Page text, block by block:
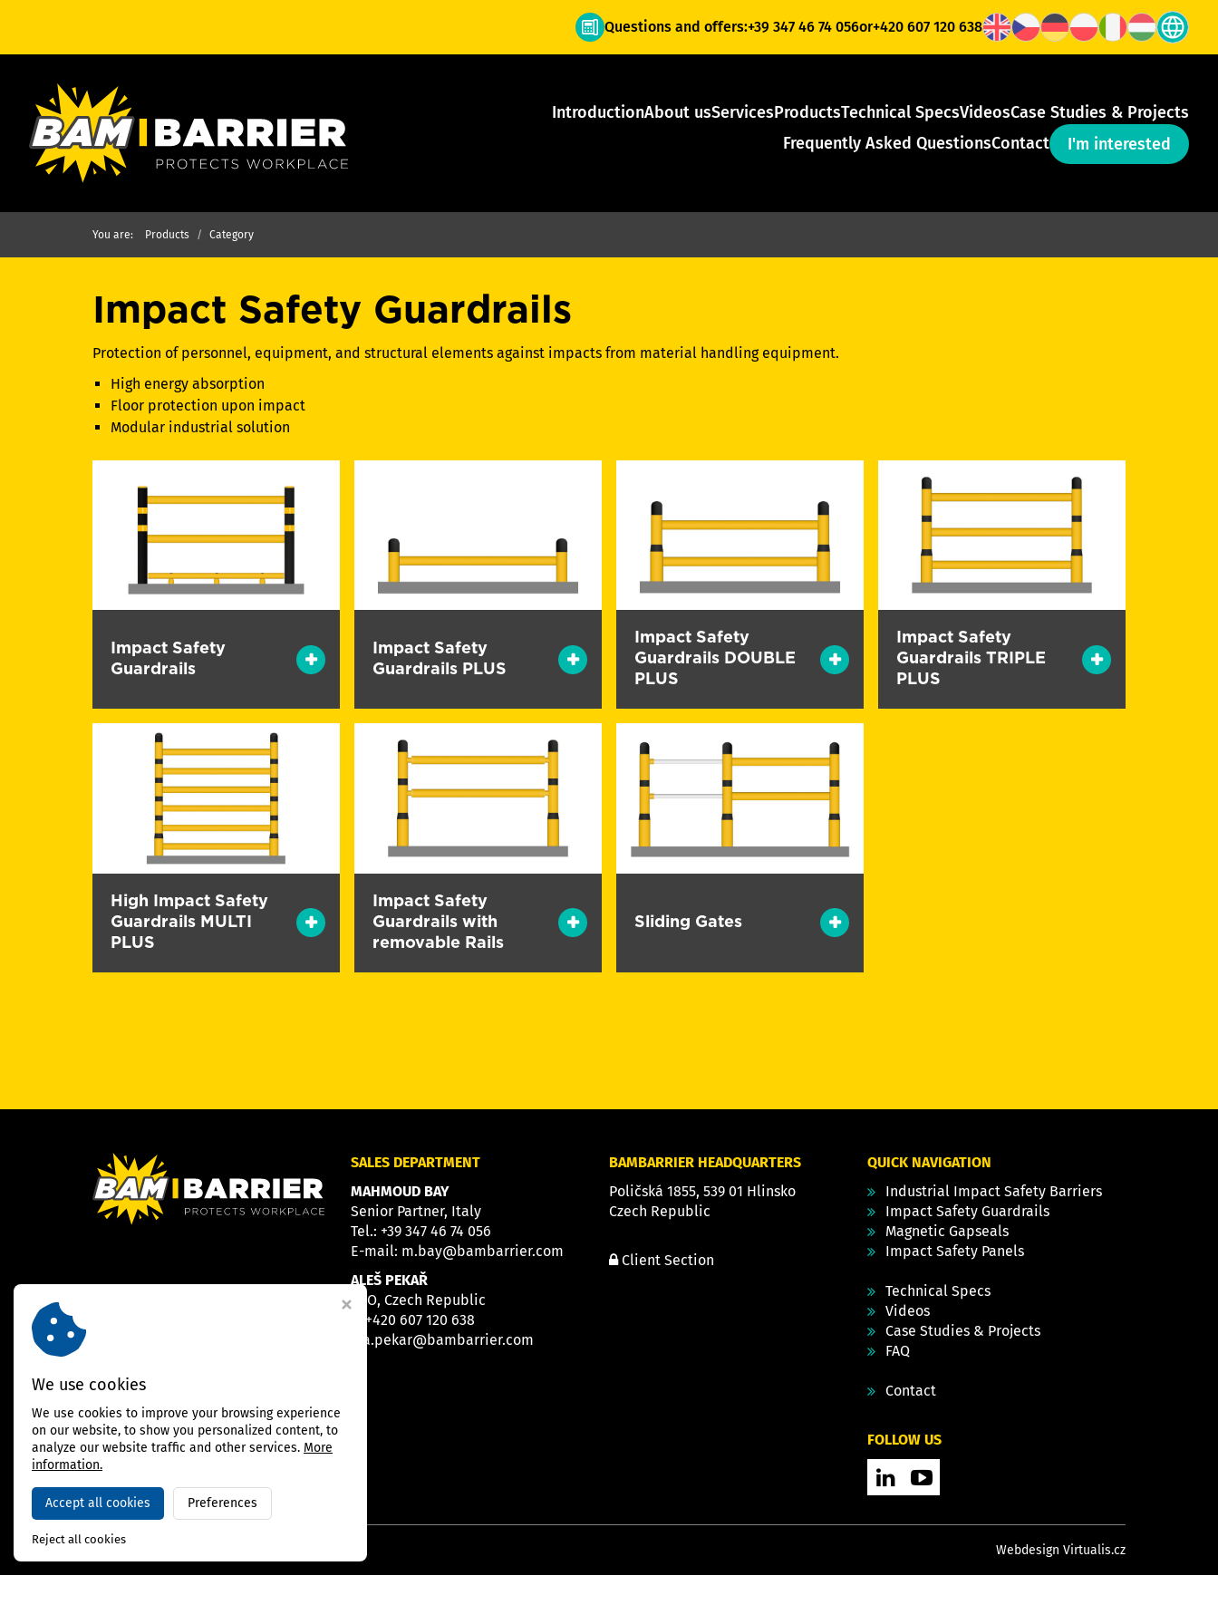
Questions and offers:+39 347 46 74 056or+420 607 120 638
IntroductionAbout usServicesProductsTechnical SpecsVideosCase Studies & Projects
Frequently Asked QuestionsContact I'm interested
You are: Products Category
Impact Safety Guardrails
Protection of personnel, equipment, and structural elements against impacts from material handling equipment.
High energy absorption
Floor protection upon impact
Modular industrial solution
Impact Safety
Guardrails
Impact Safety
Guardrails PLUS
Impact Safety
Guardrails DOUBLE
PLUS
Impact Safety
Guardrails TRIPLE
PLUS
High Impact Safety
Guardrails MULTI
PLUS
Impact Safety
Guardrails with
removable Rails
Sliding Gates
SALES DEPARTMENT
MAHMOUD BAY
Senior Partner, Italy
Tel.: +39 347 46 74 056
E-mail: m.bay@bambarrier.com
ALEŠ PEKAŘ
CEO, Czech Republic
+420 607 120 638
a.pekar@bambarrier.com
BAMBARRIER HEADQUARTERS
Poličská 1855, 539 01 Hlinsko
Czech Republic
Client Section
QUICK NAVIGATION
Industrial Impact Safety Barriers
Impact Safety Guardrails
Magnetic Gapseals
Impact Safety Panels
Technical Specs
Videos
Case Studies & Projects
FAQ
Contact
FOLLOW US
Webdesign Virtualis.cz
We use cookies
We use cookies to improve your browsing experience
on our website, to show you personalized content, to
analyze our website traffic and other services. More
information.
Accept all cookies Preferences
Reject all cookies